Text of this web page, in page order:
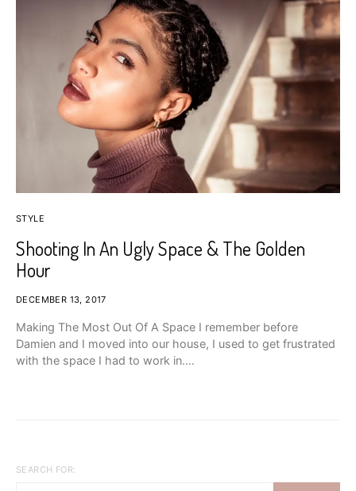
STYLE
Shooting In An Ugly Space & The Golden
Hour
DECEMBER 13, 2017
Making The Most Out Of A Space I remember before
Damien and I moved into our house, I used to get frustrated
with the space I had to work in.…
SEARCH FOR: